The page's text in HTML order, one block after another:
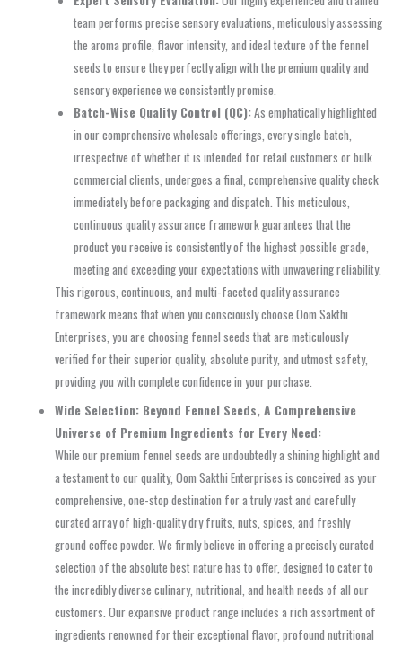
team performs precise sensory evaluations, meticulously assessing
the aroma profile, flavor intensity, and ideal texture of the fennel
seeds to ensure they perfectly align with the premium quality and
sensory experience we consistently promise.
Batch-Wise Quality Control (QC):As emphatically highlighted
in our comprehensive wholesale offerings, every single batch,
irrespective of whether it is intended for retail customers or bulk
commercial clients, undergoes a final, comprehensive quality check
immediately before packaging and dispatch. This meticulous,
continuous quality assurance framework guarantees that the
product you receive is consistently of the highest possible grade,
meeting and exceeding your expectations with unwavering reliability.
This rigorous, continuous, and multi-faceted quality assurance
framework means that when you consciously choose Oom Sakthi
Enterprises, you are choosing fennel seeds that are meticulously
verified for their superior quality, absolute purity, and utmost safety,
providing you with complete confidence in your purchase.
Wide Selection: Beyond Fennel Seeds, A Comprehensive
Universe of Premium Ingredients for Every Need:
While our premium fennel seeds are undoubtedly a shining highlight and
a testament to our quality, Oom Sakthi Enterprises is conceived as your
comprehensive, one-stop destination for a truly vast and carefully
curated array of high-quality dry fruits, nuts, spices, and freshly
ground coffee powder. We firmly believe in offering a precisely curated
selection of the absolute best nature has to offer, designed to cater to
the incredibly diverse culinary, nutritional, and health needs of all our
customers. Our expansive product range includes a rich assortment of
ingredients renowned for their exceptional flavor, profound nutritional